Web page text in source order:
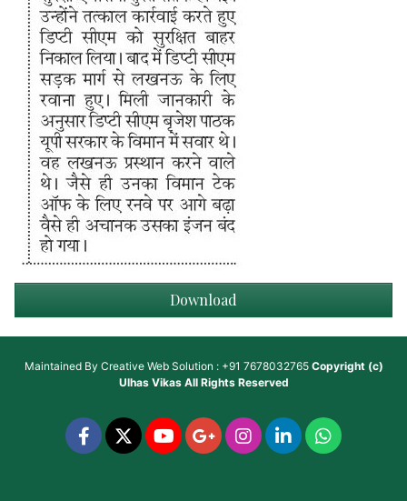
Download
Maintained By Creative Web Solution : +91 7678032765 Copyright (c)
Ulhas VikasAll Rights Reserved